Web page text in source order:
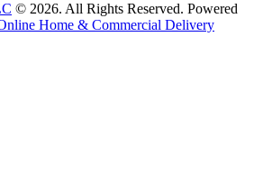
© 2026. All Rights Reserved. Powered
Home & Commercial Delivery